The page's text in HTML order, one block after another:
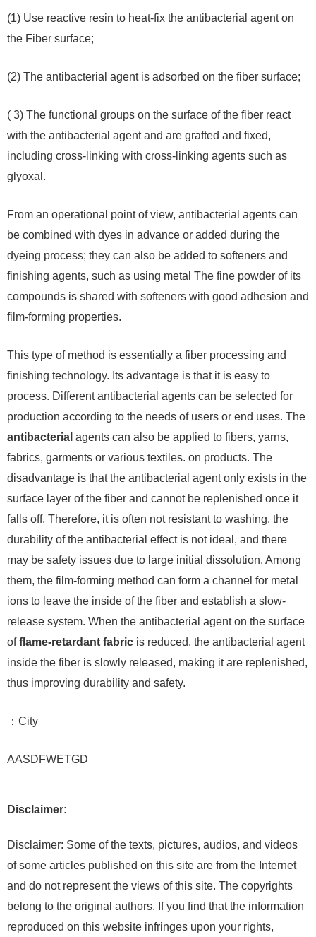
(1) Use reactive resin to heat-fix the antibacterial agent on
the Fiber surface;
(2) The antibacterial agent is adsorbed on the fiber surface;
( 3) The functional groups on the surface of the fiber react
with the antibacterial agent and are grafted and fixed,
including cross-linking with cross-linking agents such as
glyoxal.
From an operational point of view, antibacterial agents can
be combined with dyes in advance or added during the
dyeing process; they can also be added to softeners and
finishing agents, such as using metal The fine powder of its
compounds is shared with softeners with good adhesion and
film-forming properties.
This type of method is essentially a fiber processing and
finishing technology. Its advantage is that it is easy to
process. Different antibacterial agents can be selected for
production according to the needs of users or end uses. The
antibacterial agents can also be applied to fibers, yarns,
fabrics, garments or various textiles. on products. The
disadvantage is that the antibacterial agent only exists in the
surface layer of the fiber and cannot be replenished once it
falls off. Therefore, it is often not resistant to washing, the
durability of the antibacterial effect is not ideal, and there
may be safety issues due to large initial dissolution. Among
them, the film-forming method can form a channel for metal
ions to leave the inside of the fiber and establish a slow-
release system. When the antibacterial agent on the surface
offlame-retardant fabric is reduced, the antibacterial agent
inside the fiber is slowly released, making it are replenished,
thus improving durability and safety.
：City
AASDFWETGD
Disclaimer:
Disclaimer: Some of the texts, pictures, audios, and videos
of some articles published on this site are from the Internet
and do not represent the views of this site. The copyrights
belong to the original authors. If you find that the information
reproduced on this website infringes upon your rights,